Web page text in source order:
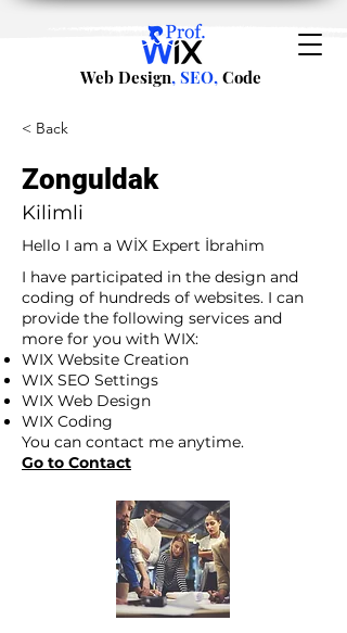
Web Design, SEO, Code
< Back
Zonguldak
Kilimli
Hello I am a WİX Expert İbrahim
I have participated in the design and
coding of hundreds of websites. I can
provide the following services and
more for you with WIX:
WIX Website Creation
WIX SEO Settings
WIX Web Design
WIX Coding
You can contact me anytime.
Go to Contact